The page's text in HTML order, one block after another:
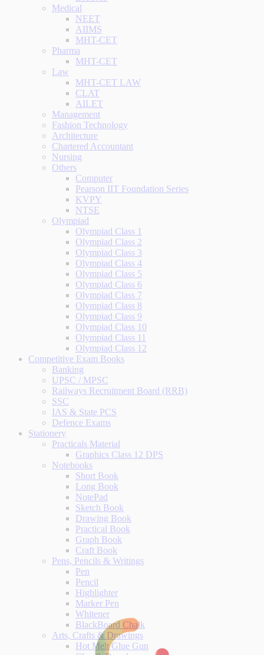
Medical
NEET
AIIMS
MHT-CET
Pharma
MHT-CET
Law
MHT-CET LAW
CLAT
AILET
Management
Fashion Technology
Architecture
Chartered Accountant
Nursing
Others
Computer
Pearson IIT Foundation Series
KVPY
NTSE
Olympiad
Olympiad Class 1
Olympiad Class 2
Olympiad Class 3
Olympiad Class 4
Olympiad Class 5
Olympiad Class 6
Olympiad Class 7
Olympiad Class 8
Olympiad Class 9
Olympiad Class 10
Olympiad Class 11
Olympiad Class 12
Competitive Exam Books
Banking
UPSC / MPSC
Railways Recruitment Board (RRB)
SSC
IAS & State PCS
Defence Exams
Stationery
Practicals Material
Graphics Class 12 DPS
Notebooks
Short Book
Long Book
NotePad
Sketch Book
Drawing Book
Practical Book
Graph Book
Craft Book
Pens, Pencils & Writings
Pen
Pencil
Highlighter
Marker Pen
Whitener
BlackBoard Chalk
Arts, Crafts & Drawings
Hot Melt Glue Gun